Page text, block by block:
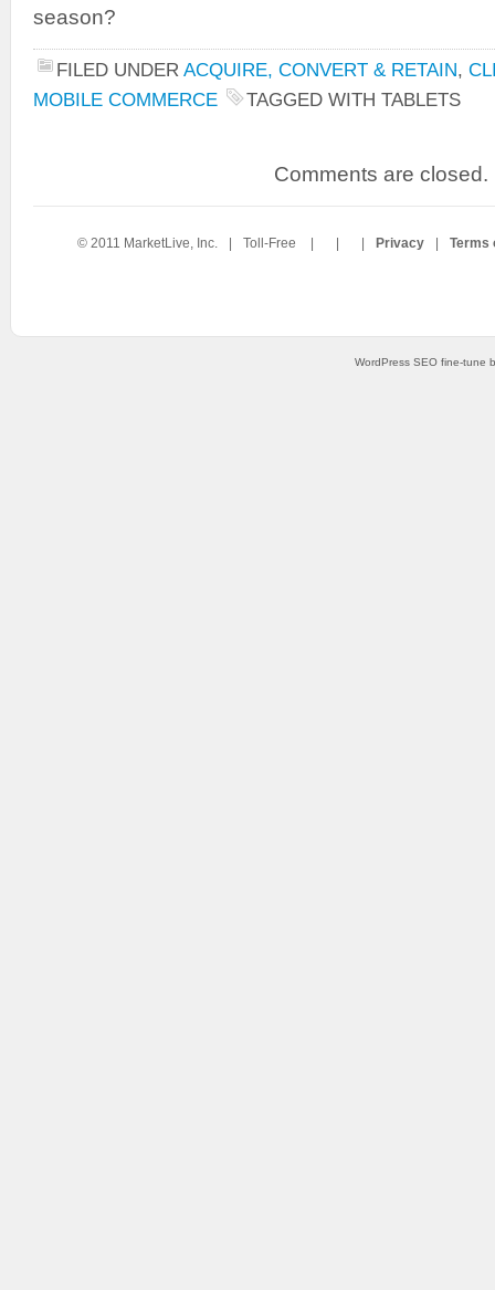
season?
FILED UNDER ACQUIRE, CONVERT & RETAIN,
MOBILE COMMERCE
TAGGED WITH TABLETS
Comments are closed.
© 2011 MarketLive, Inc. Toll-Free Privacy Terms
WordPress SEO fine-tune